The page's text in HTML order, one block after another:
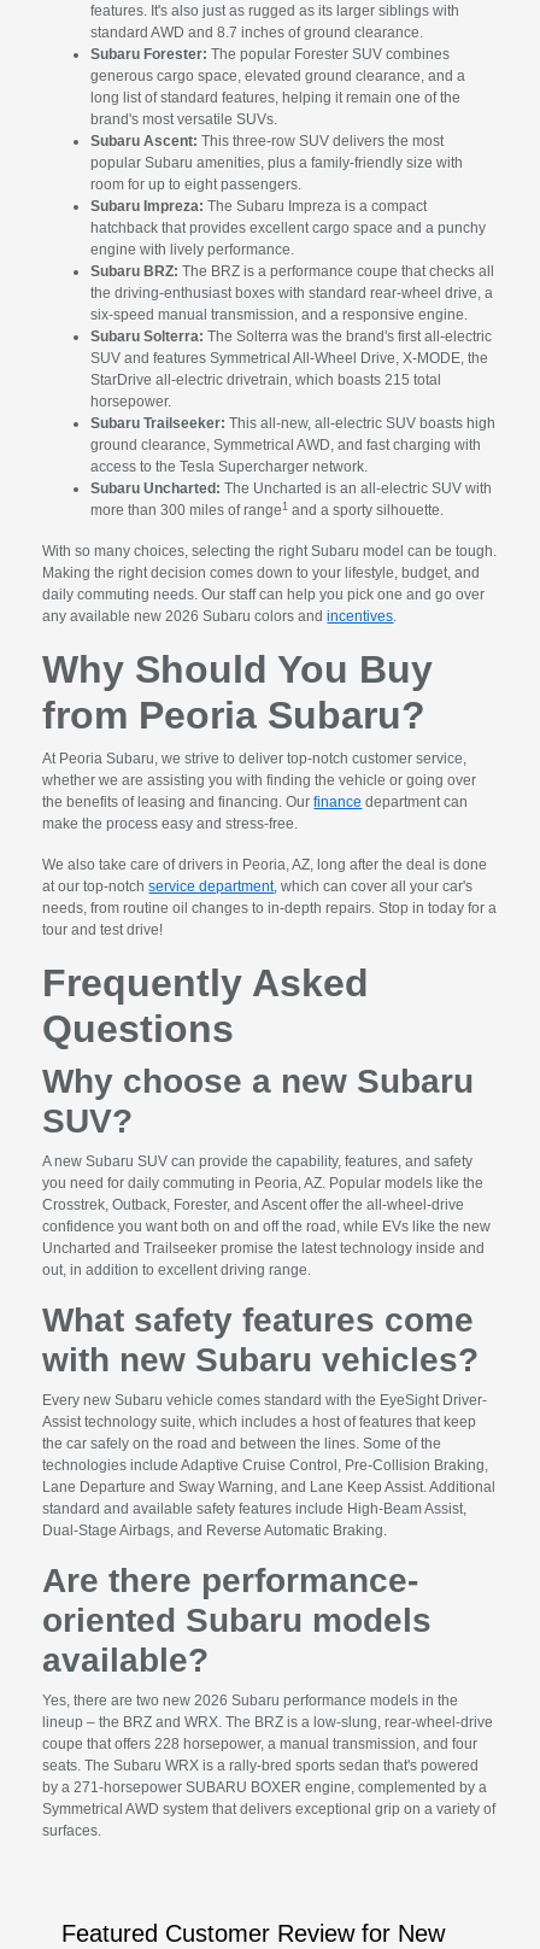
features. It's also just as rugged as its larger siblings with
standard AWD and 8.7 inches of ground clearance.
Subaru Forester: The popular Forester SUV combines
generous cargo space, elevated ground clearance, and a
long list of standard features, helping it remain one of the
brand's most versatile SUVs.
Subaru Ascent: This three-row SUV delivers the most
popular Subaru amenities, plus a family-friendly size with
room for up to eight passengers.
Subaru Impreza: The Subaru Impreza is a compact
hatchback that provides excellent cargo space and a punchy
engine with lively performance.
Subaru BRZ: The BRZ is a performance coupe that checks all
the driving-enthusiast boxes with standard rear-wheel drive, a
six-speed manual transmission, and a responsive engine.
Subaru Solterra: The Solterra was the brand's first all-electric
SUV and features Symmetrical All-Wheel Drive, X-MODE, the
StarDrive all-electric drivetrain, which boasts 215 total
horsepower.
Subaru Trailseeker: This all-new, all-electric SUV boasts high
ground clearance, Symmetrical AWD, and fast charging with
access to the Tesla Supercharger network.
Subaru Uncharted: The Uncharted is an all-electric SUV with
more than 300 miles of range1 and a sporty silhouette.
With so many choices, selecting the right Subaru model can be tough.
Making the right decision comes down to your lifestyle, budget, and
daily commuting needs. Our staff can help you pick one and go over
any available new 2026 Subaru colors andincentives.
Why Should You Buy
from Peoria Subaru?
At Peoria Subaru, we strive to deliver top-notch customer service,
whether we are assisting you with finding the vehicle or going over
the benefits of leasing and financing. Ourfinance department can
make the process easy and stress-free.
We also take care of drivers in Peoria, AZ, long after the deal is done
at our top-notchservice department, which can cover all your car's
needs, from routine oil changes to in-depth repairs. Stop in today for a
tour and test drive!
Frequently Asked
Questions
Why choose a new Subaru
SUV?
A new Subaru SUV can provide the capability, features, and safety
you need for daily commuting in Peoria, AZ. Popular models like the
Crosstrek, Outback, Forester, and Ascent offer the all-wheel-drive
confidence you want both on and off the road, while EVs like the new
Uncharted and Trailseeker promise the latest technology inside and
out, in addition to excellent driving range.
What safety features come
with new Subaru vehicles?
Every new Subaru vehicle comes standard with the EyeSight Driver-
Assist technology suite, which includes a host of features that keep
the car safely on the road and between the lines. Some of the
technologies include Adaptive Cruise Control, Pre-Collision Braking,
Lane Departure and Sway Warning, and Lane Keep Assist. Additional
standard and available safety features include High-Beam Assist,
Dual-Stage Airbags, and Reverse Automatic Braking.
Are there performance-
oriented Subaru models
available?
Yes, there are two new 2026 Subaru performance models in the
lineup – the BRZ and WRX. The BRZ is a low-slung, rear-wheel-drive
coupe that offers 228 horsepower, a manual transmission, and four
seats. The Subaru WRX is a rally-bred sports sedan that's powered
by a 271-horsepower SUBARU BOXER engine, complemented by a
Symmetrical AWD system that delivers exceptional grip on a variety of
surfaces.
Featured Customer Review for New